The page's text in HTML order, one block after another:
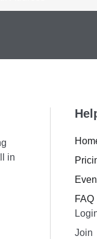
in
FAQ
Join